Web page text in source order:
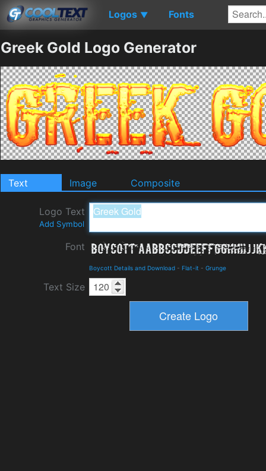
Logos ▼ Fonts
Greek Gold Logo Generator
Text Image Composite
Logo Text
Add Symbol
Font
Boycott Details and Download - Flat-it - Grunge
Text Size